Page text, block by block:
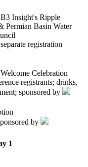
Insight's Ripple
Permian Basin Water
registration
Celebration
registrants; drinks,
sponsored by
by
1